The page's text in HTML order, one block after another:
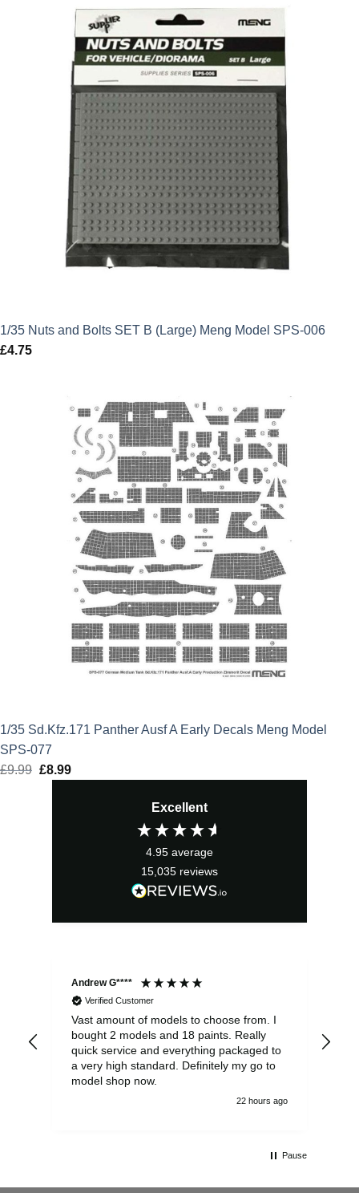
£18.99.£17.09.
1/35 Nuts and Bolts SET B (Large) Meng Model SPS-006
£4.75
1/35 Sd.Kfz.171 Panther Ausf A Early Decals Meng Model
SPS-077
£9.99 Original
£8.99Current
Excellent
4.95 average
15,035 reviews
Andrew G****
Verified Customer
Vast amount of models to choose from. I
bought 2 models and 18 paints. Really
quick service and everything packaged to
a very high standard. Definitely my go to
model shop now.
22 hours ago
Pause